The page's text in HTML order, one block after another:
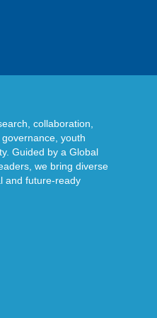
collaboration,
youth
Guided by a Global
we bring diverse
and future-ready